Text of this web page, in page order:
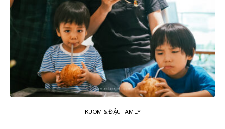
KUOM & ĐẬU FAMILY